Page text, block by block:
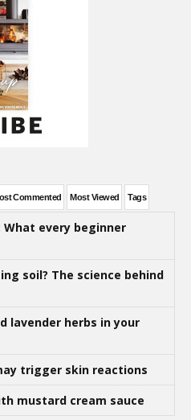
Commented Most Viewed Tags
every beginner
soil? The science behind
lavender herbs in your
trigger skin reactions
mustard cream sauce